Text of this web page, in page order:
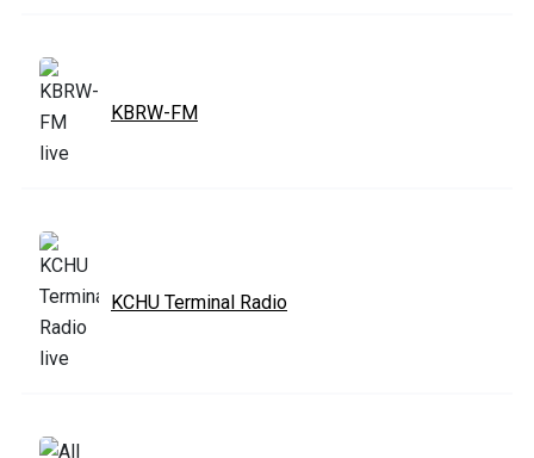
KBRW-FM
KCHU Terminal Radio